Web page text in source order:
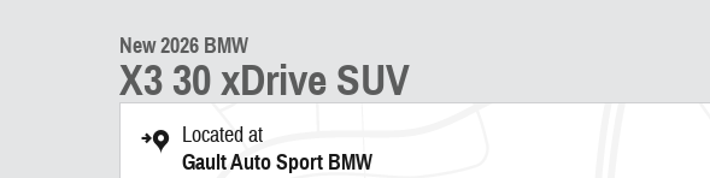
New 2026 BMW
X3 30 xDrive SUV
Located at
Gault Auto Sport BMW